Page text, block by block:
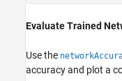
Evaluate Trained
Use the
accuracy and plot a